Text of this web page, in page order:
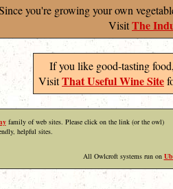
you're growing your own
VisitThe
If you like good-tasting
VisitThat Useful Wine Site
family of web sites. Please click on the link (or the owl)
helpful sites.
All Owlcroft systems run on